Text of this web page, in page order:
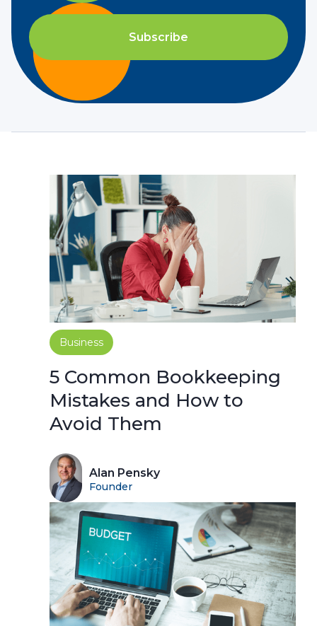
Business
5 Common Bookkeeping
Mistakes and How to
Avoid Them
Alan Pensky
Founder